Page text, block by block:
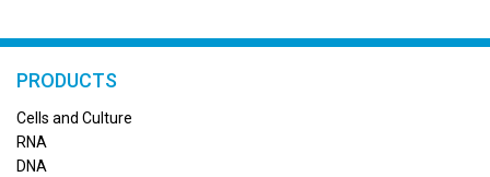
PRODUCTS
Cells and Culture
RNA
DNA